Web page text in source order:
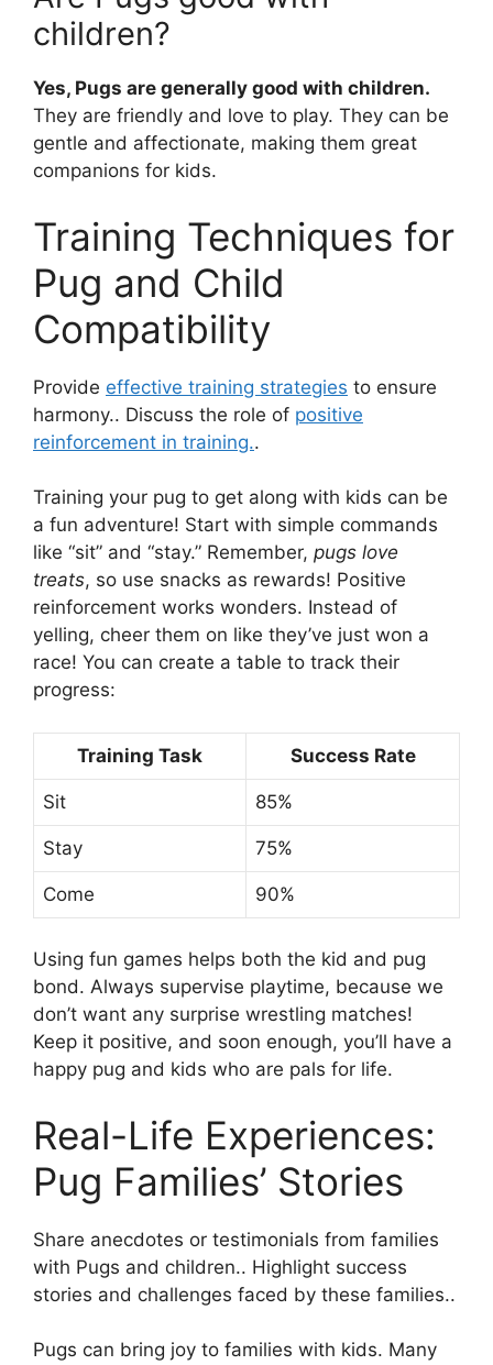
children?
Yes, Pugs are generally good with children.
They are friendly and love to play. They can be
gentle and affectionate, making them great
companions for kids.
Training Techniques for
Pug and Child
Compatibility
Provide effective training strategies to ensure
harmony.. Discuss the role of positive
reinforcement in training..
Training your pug to get along with kids can be
a fun adventure! Start with simple commands
like “sit” and “stay.” Remember, pugs love
treats, so use snacks as rewards! Positive
reinforcement works wonders. Instead of
yelling, cheer them on like they’ve just won a
race! You can create a table to track their
progress:
Training Task Success Rate
Sit 85%
Stay 75%
Come 90%
Using fun games helps both the kid and pug
bond. Always supervise playtime, because we
don’t want any surprise wrestling matches!
Keep it positive, and soon enough, you’ll have a
happy pug and kids who are pals for life.
Real-Life Experiences:
Pug Families’ Stories
Share anecdotes or testimonials from families
with Pugs and children.. Highlight success
stories and challenges faced by these families..
Pugs can bring joy to families with kids. Many